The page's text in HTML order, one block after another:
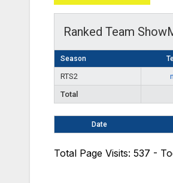
Ranked Team
Season
RTS2
Total
Date
Total Page Visits: 537 -